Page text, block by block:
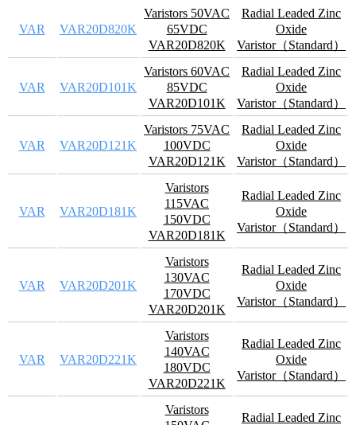
VAR VAR20D820K
Varistors 50VAC
65VDC
VAR20D820K
Radial Leaded Zinc
Oxide
Varistor（Standard）
VAR VAR20D101K
Varistors 60VAC
85VDC
VAR20D101K
Radial Leaded Zinc
Oxide
Varistor（Standard）
VAR VAR20D121K
Varistors 75VAC
100VDC
VAR20D121K
Radial Leaded Zinc
Oxide
Varistor（Standard）
VAR VAR20D181K
Varistors
115VAC
150VDC
VAR20D181K
Radial Leaded Zinc
Oxide
Varistor（Standard）
VAR VAR20D201K
Varistors
130VAC
170VDC
VAR20D201K
Radial Leaded Zinc
Oxide
Varistor（Standard）
VAR VAR20D221K
Varistors
140VAC
180VDC
VAR20D221K
Radial Leaded Zinc
Oxide
Varistor（Standard）
Varistors
Radial Leaded Zinc